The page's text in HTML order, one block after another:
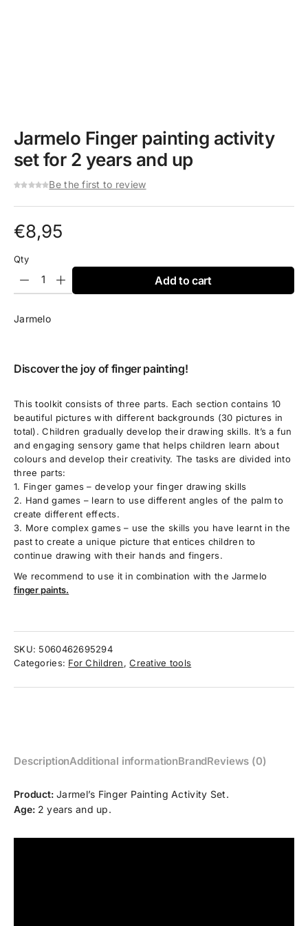
Jarmelo Finger painting activity
set for 2 years and up
Be the first to review
€8,95
Qty
Add to cart
Jarmelo
Discover the joy of finger painting!
This toolkit consists of three parts. Each section contains 10
beautiful pictures with different backgrounds (30 pictures in
total). Children gradually develop their drawing skills. It’s a fun
and engaging sensory game that helps children learn about
colours and develop their creativity. The tasks are divided into
three parts:
1. Finger games – develop your finger drawing skills
2. Hand games – learn to use different angles of the palm to
create different effects.
3. More complex games – use the skills you have learnt in the
past to create a unique picture that entices children to
continue drawing with their hands and fingers.
We recommend to use it in combination with theJarmelo
finger paints.
SKU: 5060462695294
Categories: For Children,Creative tools
DescriptionAdditional informationBrandReviews (0)
Product:Jarmel’s Finger Painting Activity Set.
Age:2 years and up.